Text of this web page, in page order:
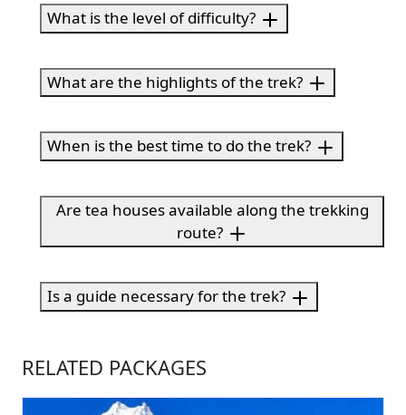
What is the level of difficulty?
What are the highlights of the trek?
When is the best time to do the trek?
Are tea houses available along the trekking
route?
Is a guide necessary for the trek?
RELATED PACKAGES